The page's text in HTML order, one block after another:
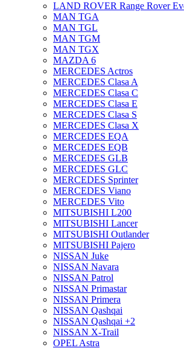
LAND ROVER Range Rover
MAN TGA
MAN TGL
MAN TGM
MAN TGX
MAZDA 6
MERCEDES Actros
MERCEDES Clasa A
MERCEDES Clasa C
MERCEDES Clasa E
MERCEDES Clasa S
MERCEDES Clasa X
MERCEDES EQA
MERCEDES EQB
MERCEDES GLB
MERCEDES GLC
MERCEDES Sprinter
MERCEDES Viano
MERCEDES Vito
MITSUBISHI L200
MITSUBISHI Lancer
MITSUBISHI Outlander
MITSUBISHI Pajero
NISSAN Juke
NISSAN Navara
NISSAN Patrol
NISSAN Primastar
NISSAN Primera
NISSAN Qashqai
NISSAN Qashqai +2
NISSAN X-Trail
OPEL Astra